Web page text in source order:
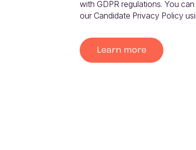
with GDPR regulations. You
our Candidate Privacy Policy
Learn more